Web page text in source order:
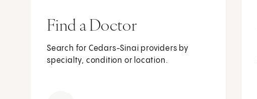
Find a Doctor
Search for Cedars-Sinai providers by
specialty, condition or location.